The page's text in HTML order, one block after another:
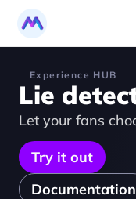
Experience HUB
Lie
Let your fans
Try it out
Documentation